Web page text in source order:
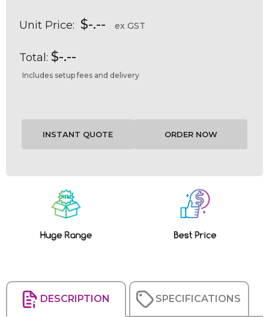
Unit Price: $-.-- ex GST
Total: $-.--
Includes setup fees and delivery
DESCRIPTION SPECIFICATIONS